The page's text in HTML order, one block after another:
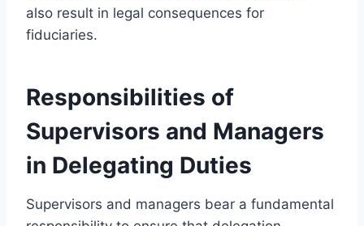
also result in legal consequences for
fiduciaries.
Responsibilities of
Supervisors and Managers
in Delegating Duties
Supervisors and managers bear a fundamental